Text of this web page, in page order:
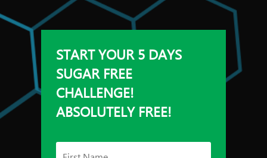
START YOUR 5 DAYS
SUGAR FREE
CHALLENGE!
ABSOLUTELY FREE!